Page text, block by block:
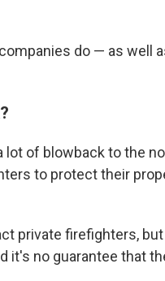
do — as well
lot of blowback to the
to protect their
private firefighters,
it's no guarantee that